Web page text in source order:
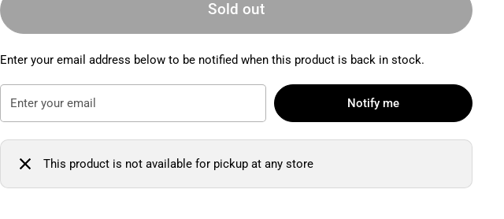
Sold out
Enter your email address below to be notified when this product is back in stock.
Notify me
This product is not available for pickup at any store